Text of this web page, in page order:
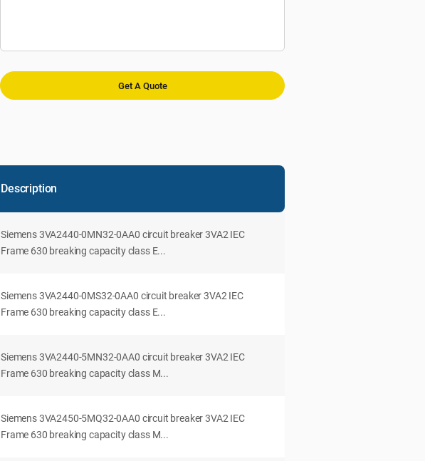
Description
Siemens 3VA2440-0MN32-0AA0 circuit breaker 3VA2 IEC
Frame 630 breaking capacity class E...
Siemens 3VA2440-0MS32-0AA0 circuit breaker 3VA2 IEC
Frame 630 breaking capacity class E...
Siemens 3VA2440-5MN32-0AA0 circuit breaker 3VA2 IEC
Frame 630 breaking capacity class M...
Siemens 3VA2450-5MQ32-0AA0 circuit breaker 3VA2 IEC
Frame 630 breaking capacity class M...